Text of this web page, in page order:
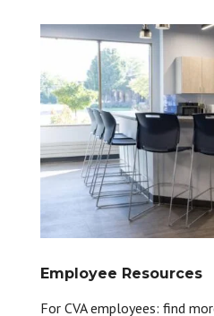
Employee Resources
For CVA employees: find